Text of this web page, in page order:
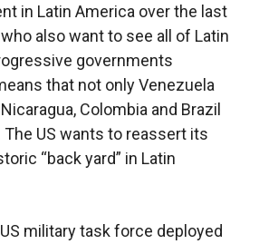
in Latin America over the last
also want to see all of Latin
governments
that not only Venezuela
Colombia and Brazil
The US wants to reassert its
“back yard” in Latin
military task force deployed